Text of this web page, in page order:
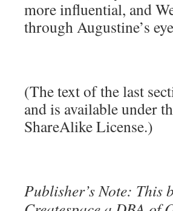
more influential, and
through Augustine’s
(The text of the last
and is available under
ShareAlike License.)
Publisher’s Note: This